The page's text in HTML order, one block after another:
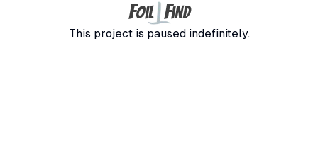
Foil Find
This project is paused indefinitely.